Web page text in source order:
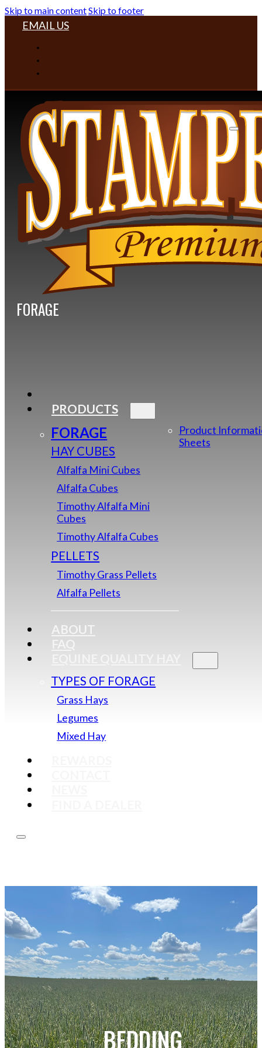
Skip to main contentSkip to footer
EMAIL US
FORAGE
PRODUCTS
FORAGE
HAY CUBES
Alfalfa Mini Cubes
Alfalfa Cubes
Timothy Alfalfa Mini
Cubes
Timothy Alfalfa Cubes
PELLETS
Timothy Grass Pellets
Alfalfa Pellets
Product
Sheets
ABOUT
FAQ
TYPES OF FORAGE
Grass Hays
Legumes
Mixed Hay
BEDDING